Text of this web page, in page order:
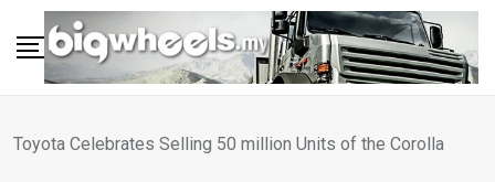
content
Toyota Celebrates Selling 50 million Units of the Corolla